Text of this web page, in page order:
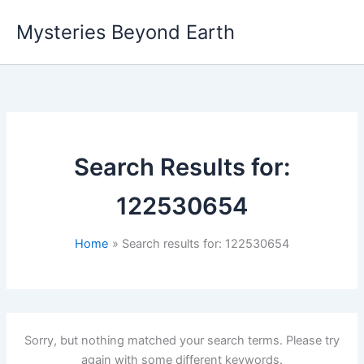
content
Mysteries Beyond Earth
Search Results for:
122530654
Home Search results for: 122530654
Sorry, but nothing matched your search terms. Please try
again with some different keywords.